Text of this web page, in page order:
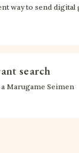
way to send digital
search
Marugame Seimen